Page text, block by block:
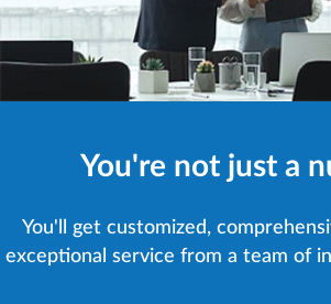
You're not just a
You'll get customized,
exceptional service from a team of